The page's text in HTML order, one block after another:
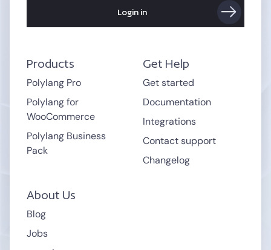
Products
Polylang Pro
Polylang for
WooCommerce
Polylang Business
Pack
Get Help
Get started
Documentation
Integrations
Contact support
Changelog
About Us
Blog
Jobs
Login in